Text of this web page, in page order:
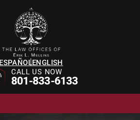
ESPAÑOLENGLISH
CALL US NOW
801-833-6133